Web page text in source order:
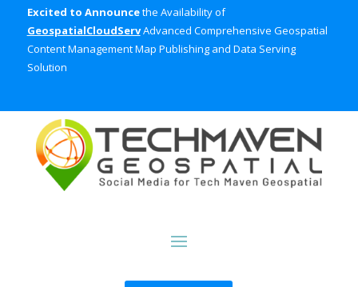
Excited to Announcethe Availability of
GeospatialCloudServAdvanced Comprehensive Geospatial
Content Management Map Publishing and Data Serving
Solution